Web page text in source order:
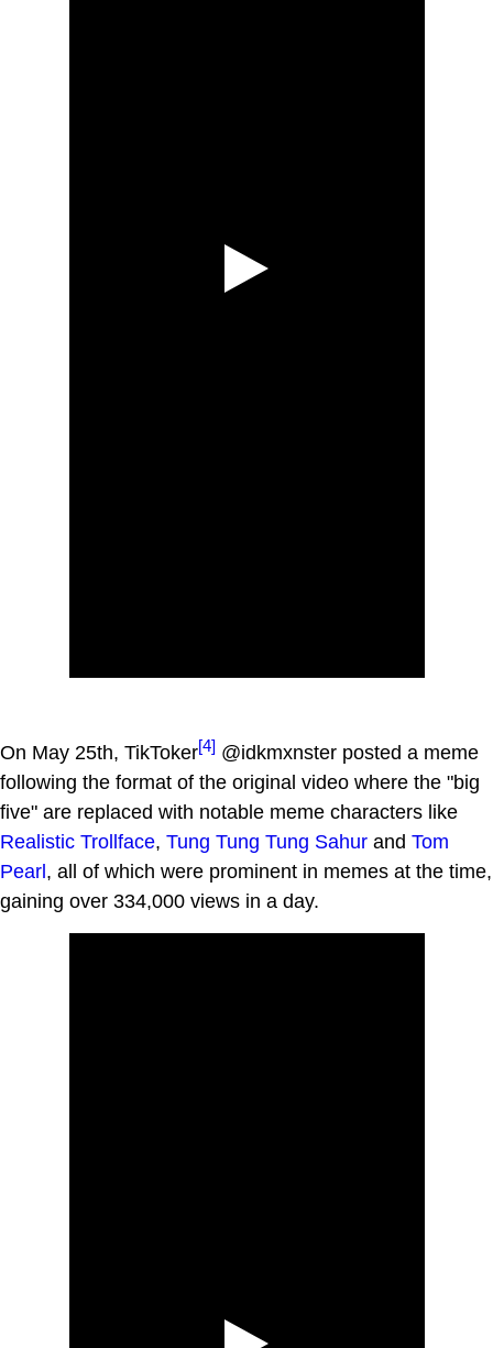
On May 25th, TikToker[4] @idkmxnster posted a meme
following the format of the original video where the "big
five" are replaced with notable meme characters like
Realistic Trollface, Tung Tung Tung Sahur and Tom
Pearl , all of which were prominent in memes at the time,
gaining over 334,000 views in a day.